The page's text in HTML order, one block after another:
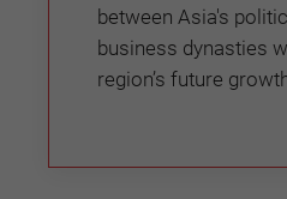
between Asia's
business dynasties
region’s future